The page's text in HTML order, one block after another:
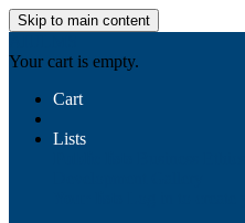
Skip to main content
Your cart is empty.
Cart
Lists